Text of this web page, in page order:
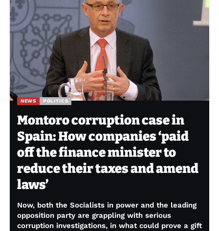
NEWS POLITICS
Montoro corruption case in
Spain: How companies ‘paid
off the finance minister to
reduce their taxes and amend
laws’
Now, both the Socialists in power and the leading
opposition party are grappling with serious
corruption investigations, in what could prove a gift